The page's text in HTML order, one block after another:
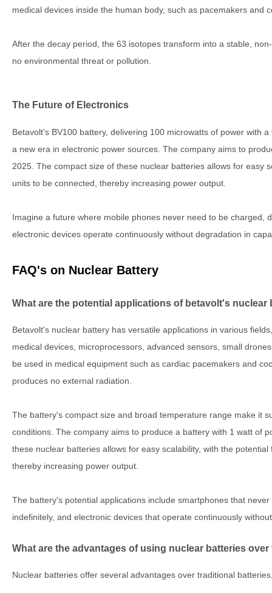
medical devices inside the human body, such as pacemakers and
After the decay period, the 63 isotopes transform into a stable,
no environmental threat or pollution.
The Future of Electronics
Betavolt's BV100 battery, delivering 100 microwatts of power with
a new era in electronic power sources. The company aims to
2025. The compact size of these nuclear batteries allows for easy
units to be connected, thereby increasing power output.
Imagine a future where mobile phones never need to be charged,
electronic devices operate continuously without degradation in
FAQ's on Nuclear Battery
What are the potential applications of betavolt's nuclear
Betavolt's nuclear battery has versatile applications in various
medical devices, microprocessors, advanced sensors, small
be used in medical equipment such as cardiac pacemakers and
produces no external radiation.
The battery's compact size and broad temperature range make it
conditions. The company aims to produce a battery with 1 watt of
these nuclear batteries allows for easy scalability, with the
thereby increasing power output.
The battery's potential applications include smartphones that
indefinitely, and electronic devices that operate continuously
What are the advantages of using nuclear batteries
Nuclear batteries offer several advantages over traditional